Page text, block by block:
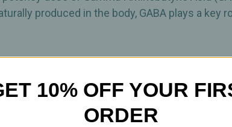
produced in the body, GABA plays a key
normal neurotransmitter metabolism.
GABA into your daily routine. As with many
10% OFF YOUR
ORDER